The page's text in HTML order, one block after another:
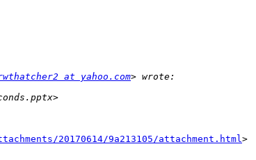
at yahoo.com
20170614/9a213105/attachment.html>